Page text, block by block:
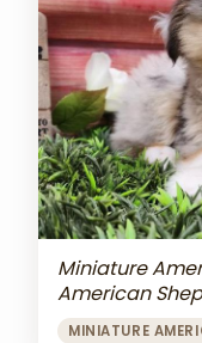
Miniature
American
MINIATURE